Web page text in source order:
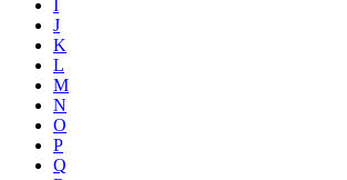
I
J
K
L
M
N
O
P
Q